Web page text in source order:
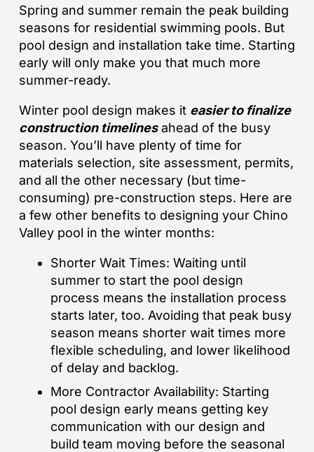
Spring and summer remain the peak building
seasons for residential swimming pools. But
pool design and installation take time. Starting
early will only make you that much more
summer-ready.
Winter pool design makes it easier to finalize
construction timelinesahead of the busy
season. You’ll have plenty of time for
materials selection, site assessment, permits,
and all the other necessary (but time-
consuming) pre-construction steps. Here are
a few other benefits to designing your Chino
Valley pool in the winter months:
Shorter Wait Times: Waiting until
summer to start the pool design
process means the installation process
starts later, too. Avoiding that peak busy
season means shorter wait times more
flexible scheduling, and lower likelihood
of delay and backlog.
More Contractor Availability: Starting
pool design early means getting key
communication with our design and
build team moving before the seasonal